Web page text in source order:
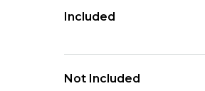
Included
Not Included